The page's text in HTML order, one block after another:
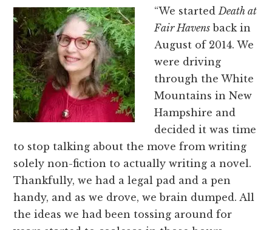
“We started Death at
Fair Havens back in
August of 2014. We
were driving
through the White
Mountains in New
Hampshire and
decided it was time
to stop talking about the move from writing
solely non-fiction to actually writing a novel.
Thankfully, we had a legal pad and a pen
handy, and as we drove, we brain dumped. All
the ideas we had been tossing around for